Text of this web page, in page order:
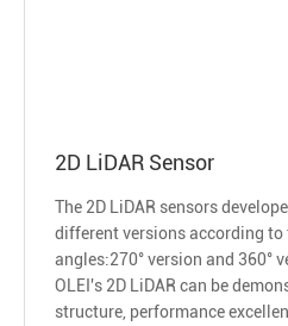
2D LiDAR Sensor
The 2D LiDAR sensors
different versions according
angles:270° version and 360°
OLEI's 2D LiDAR can be
structure, performance